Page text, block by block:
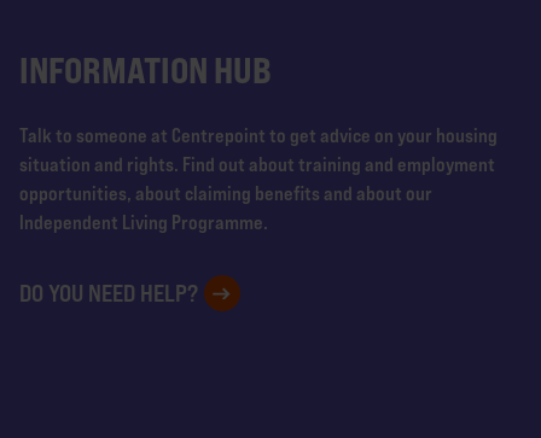
INFORMATION HUB
Talk to someone at Centrepoint to get advice on your housing
situation and rights. Find out about training and employment
opportunities, about claiming benefits and about our
Independent Living Programme.
DO YOU NEED HELP?